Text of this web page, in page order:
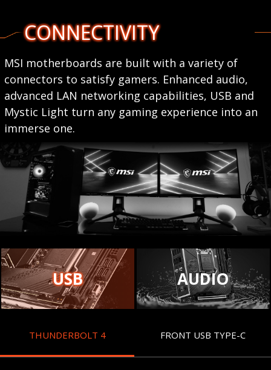
CONNECTIVITY
MSI motherboards are built with a variety of
connectors to satisfy gamers. Enhanced audio,
advanced LAN networking capabilities, USB and
Mystic Light turn any gaming experience into an
immerse one.
USB AUDIO
THUNDERBOLT 4 FRONT USB TYPE-C